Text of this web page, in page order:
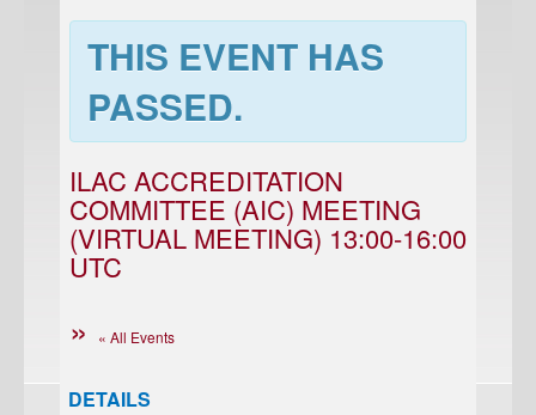
THIS EVENT HAS
PASSED.
ILAC ACCREDITATION
COMMITTEE (AIC) MEETING
(VIRTUAL MEETING) 13:00-16:00
UTC
« All Events
DETAILS